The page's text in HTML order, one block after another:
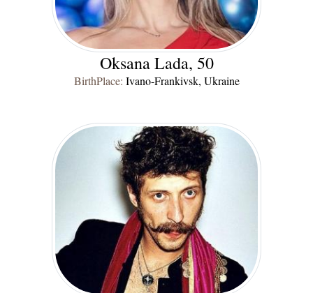
Oksana Lada, 50
BirthPlace: Ivano-Frankivsk, Ukraine